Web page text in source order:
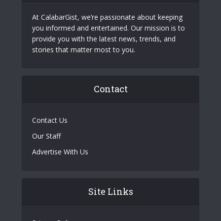
At CalabarGist, we’re passionate about keeping
you informed and entertained. Our mission is to
provide you with the latest news, trends, and
stories that matter most to you.
Contact
Contact Us
Our Staff
Advertise With Us
Site Links